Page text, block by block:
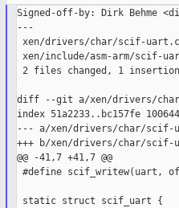
Signed-off-by: Dirk Behme
---
xen/drivers/char/scif-
xen/include/asm-arm/scif-
2 files changed, 1
diff --git a/xen/drivers/
index 51a2233..bc157fe 100644
--- a/xen/drivers/char/scif-
+++ b/xen/drivers/char/scif-
@@ -41,7 +41,7 @@
#define scif_writew(uart,
static struct scif_uart {